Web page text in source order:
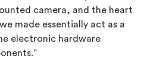
camera, and the heart
made essentially act as a
electronic hardware